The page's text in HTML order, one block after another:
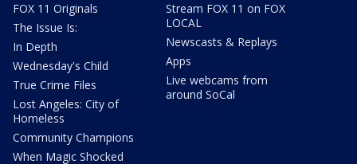
FOX 11 Originals
The Issue Is:
In Depth
Wednesday's Child
True Crime Files
Lost Angeles: City of
Homeless
Community Champions
When Magic Shocked
Stream FOX 11 on FOX
LOCAL
Newscasts & Replays
Apps
Live webcams from
around SoCal